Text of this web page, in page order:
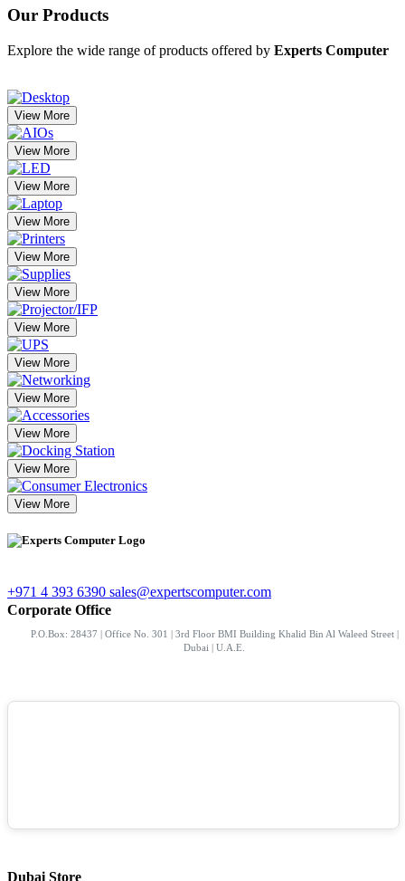
Our Products
Explore the wide range of products offered by Experts Computer
View More
View More
View More
View More
View More
View More
View More
View More
View More
View More
View More
View More
+971 4 393 6390 sales@expertscomputer.com
Corporate Office
P.O.Box: 28437 | Office No. 301 | 3rd Floor BMI Building Khalid Bin Al Waleed Street |
Dubai | U.A.E.
Dubai Store